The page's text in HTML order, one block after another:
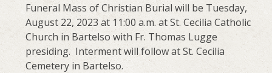
Funeral Mass of Christian Burial will be Tuesday,
August 22, 2023 at 11:00 a.m. at St. Cecilia Catholic
Church in Bartelso with Fr. Thomas Lugge
presiding. Interment will follow at St. Cecilia
Cemetery in Bartelso.